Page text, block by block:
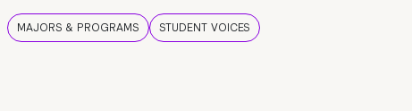
MAJORS & PROGRAMS STUDENT VOICES